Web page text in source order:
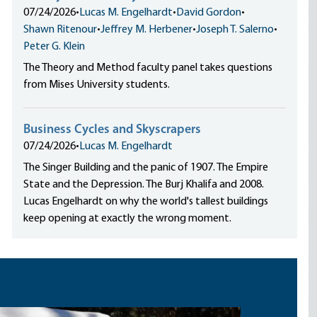
07/24/2026• Lucas M. Engelhardt• David Gordon•
Shawn Ritenour•Jeffrey M. Herbener•Joseph T. Salerno•
Peter G. Klein
The Theory and Method faculty panel takes questions
from Mises University students.
Business Cycles and Skyscrapers
07/24/2026• Lucas M. Engelhardt
The Singer Building and the panic of 1907. The Empire
State and the Depression. The Burj Khalifa and 2008.
Lucas Engelhardt on why the world's tallest buildings
keep opening at exactly the wrong moment.